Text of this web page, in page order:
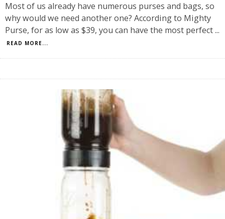
Most of us already have numerous purses and bags, so
why would we need another one? According to Mighty
Purse, for as low as $39, you can have the most perfect...
READ MORE...